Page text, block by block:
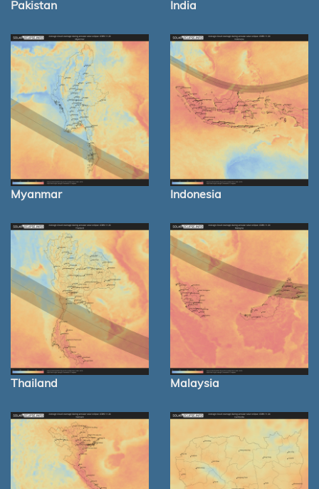
Pakistan India
Myanmar Indonesia
Thailand Malaysia